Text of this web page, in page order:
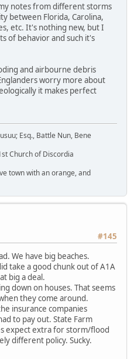
notes from different storms
between Florida, Carolina,
etc. It's nothing new, but I
of behavior and such it's
and airbourne debris
worry more about
it makes perfect
Esq., Battle Nun, Bene
Church of Discordia
town with an orange, and
#145
We have big beaches.
take a good chunk out of A1A
big a deal.
down on houses. That seems
they come around.
insurance companies
to pay out. State Farm
expect extra for storm/flood
different policy. Sucky.